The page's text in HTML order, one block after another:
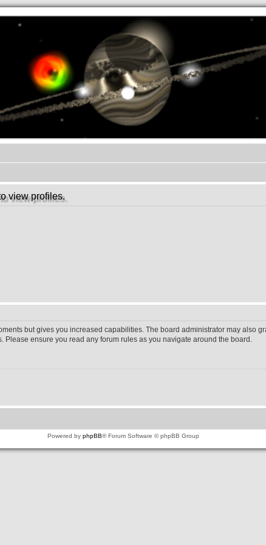
.werkkzeug Forum
view profiles.
but gives you increased capabilities. The board administrator may also
ensure you read any forum rules as you navigate around the board.
Powered by phpBB® Forum Software © phpBB Group